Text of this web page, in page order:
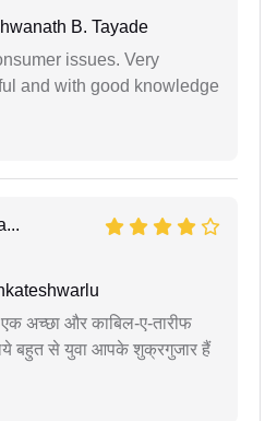
B. Tayade
issues. Very
and with good knowledge
एक अच्छा और काबिल-ए-तारीफ
बहुत से युवा आपके शुक्रगुजार हैं